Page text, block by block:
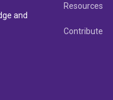
and
Resources
Contribute